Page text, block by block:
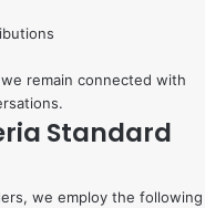
remain connected with
Standard
we employ the following